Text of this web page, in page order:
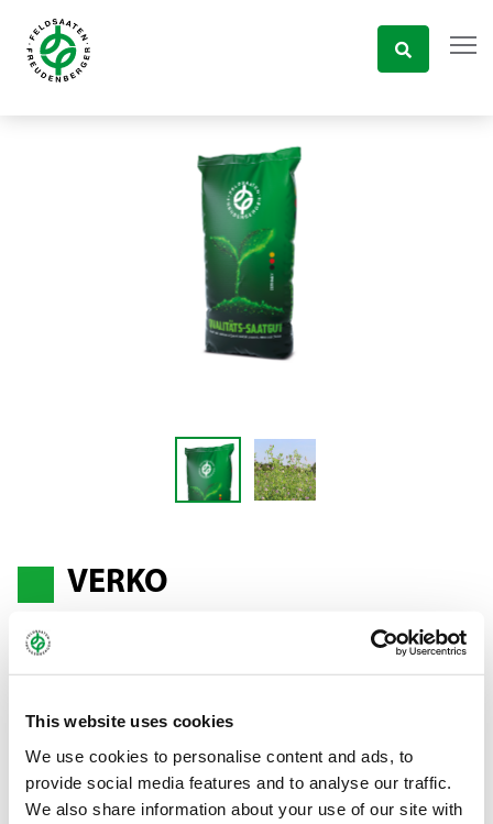
This website uses cookies
We use cookies to personalise content and ads, to
provide social media features and to analyse our traffic.
We also share information about your use of our site with
VERKO
The leafy choice
A leafy, thin-stemmed alfalfa variety which is popular thanks to
its high protein content, prolific growth in spring and